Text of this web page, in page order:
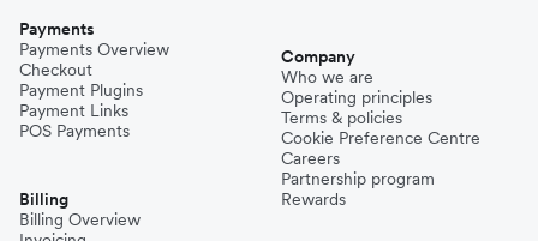
Payments
Payments Overview
Checkout
Payment Plugins
Payment Links
POS Payments
Billing
Billing Overview
Company
Who we are
Operating principles
Terms & policies
Cookie Preference Centre
Careers
Partnership program
Rewards